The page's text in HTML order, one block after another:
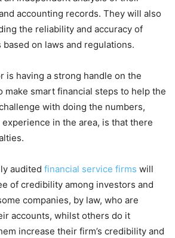
accounting records. They will also
the reliability and accuracy of
on laws and regulations.
is having a strong handle on the
make smart financial steps to help the
with doing the numbers,
in the area, is that there
audited financial service firms will
of credibility among investors and
companies, by law, who are
accounts, whilst others do it
increase their firm’s credibility and